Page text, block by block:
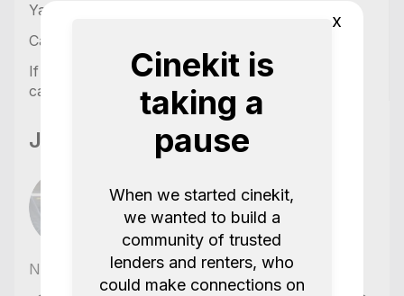
Yashica 50mm 1.9
Cards available upon request
If needing audio equipment then please ask and
can build you a custom quote.
Jamie Lee
No reviews yet,
x
Cinekit is
taking a
pause
When we started cinekit,
we wanted to build a
community of trusted
lenders and renters, who
could make connections on